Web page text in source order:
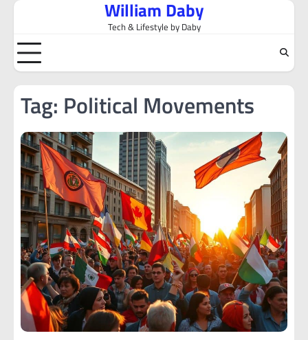
Skip
content
William Daby
Tech & Lifestyle by Daby
Tag: Political Movements